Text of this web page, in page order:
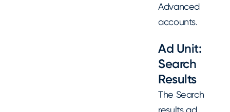
Advanced
accounts.
Ad Unit:
Search
Results
The Search
results ad